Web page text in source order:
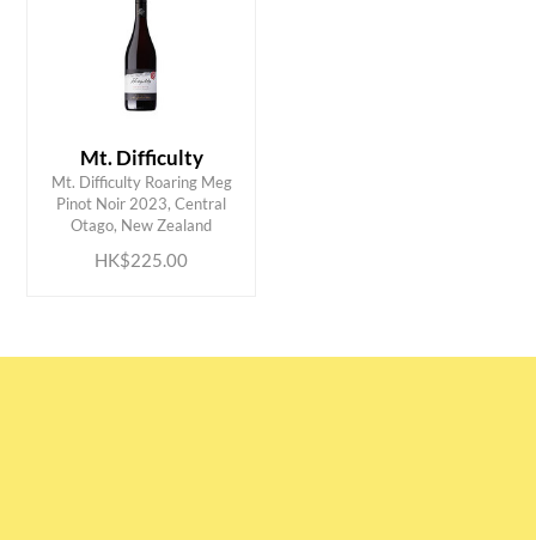
Mt. Difficulty
Mt. Difficulty Roaring Meg
Pinot Noir 2023, Central
Otago, New Zealand
HK$225.00
ADD TO CART